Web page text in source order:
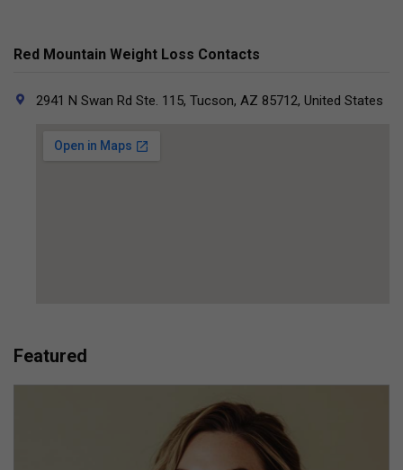
Red Mountain Weight Loss Contacts
2941 N Swan Rd Ste. 115, Tucson, AZ 85712, United States
Featured